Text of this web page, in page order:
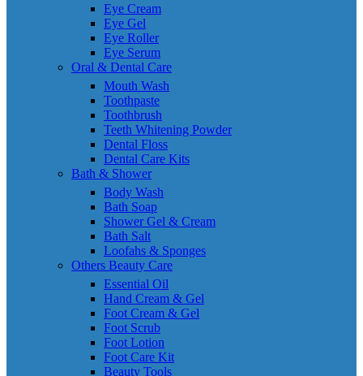
Eye Cream
Eye Gel
Eye Roller
Eye Serum
Oral & Dental Care
Mouth Wash
Toothpaste
Toothbrush
Teeth Whitening Powder
Dental Floss
Dental Care Kits
Bath & Shower
Body Wash
Bath Soap
Shower Gel & Cream
Bath Salt
Loofahs & Sponges
Others Beauty Care
Essential Oil
Hand Cream & Gel
Foot Cream & Gel
Foot Scrub
Foot Lotion
Foot Care Kit
Beauty Tools